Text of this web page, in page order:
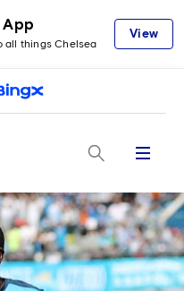
all things Chelsea
View
Menu